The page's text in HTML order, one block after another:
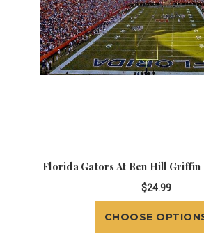
Florida Gators At Ben Hill Griffin
$24.99
CHOOSE